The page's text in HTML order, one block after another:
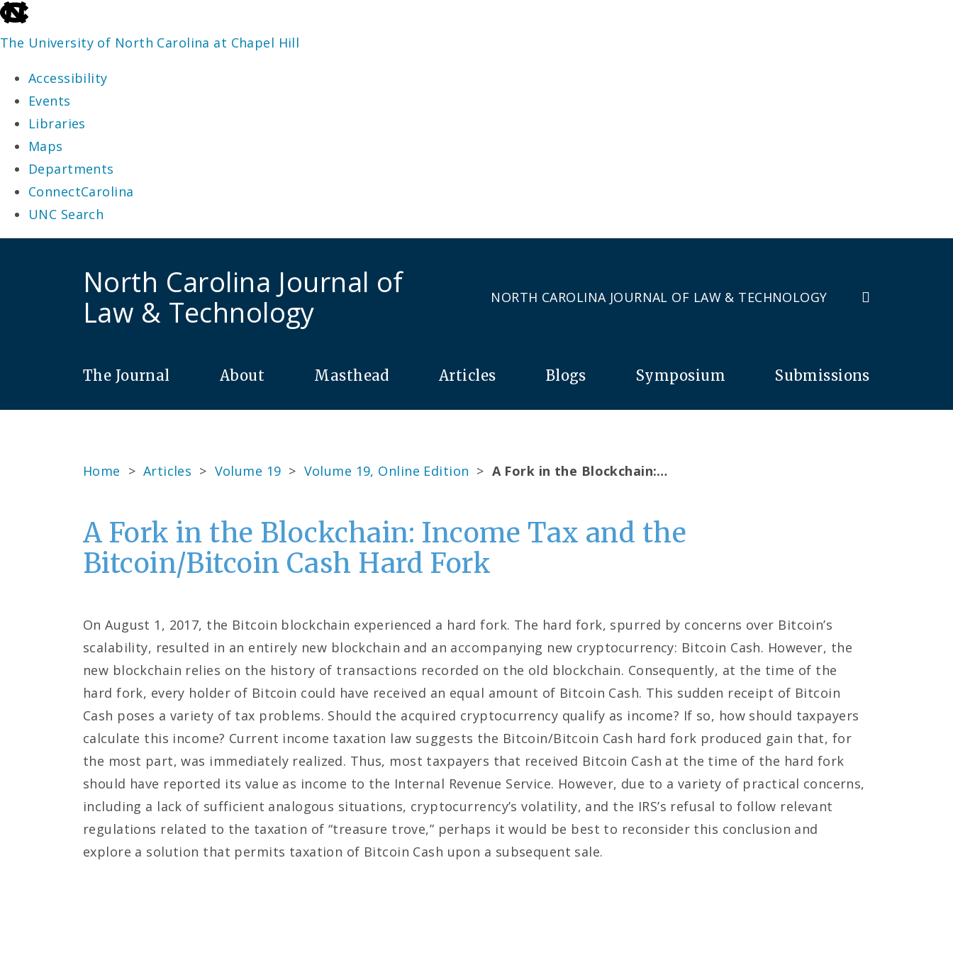
skip
to
end
the
global
utility
bar
The University of North Carolina at Chapel Hill
Accessibility
Events
Libraries
Maps
Departments
ConnectCarolina
UNC Search
North Carolina Journal of
Law & Technology
NORTH CAROLINA JOURNAL OF LAW & TECHNOLOGY
The Journal About Masthead Articles Blogs Symposium Submissions
Home > Articles > Volume 19 > Volume 19, Online Edition > A Fork in the Blockchain:…
A Fork in the Blockchain: Income Tax and the
Bitcoin/Bitcoin Cash Hard Fork
On August 1, 2017, the Bitcoin blockchain experienced a hard fork. The hard fork, spurred by concerns over Bitcoin’s
scalability, resulted in an entirely new blockchain and an accompanying new cryptocurrency: Bitcoin Cash. However, the
new blockchain relies on the history of transactions recorded on the old blockchain. Consequently, at the time of the
hard fork, every holder of Bitcoin could have received an equal amount of Bitcoin Cash. This sudden receipt of Bitcoin
Cash poses a variety of tax problems. Should the acquired cryptocurrency qualify as income? If so, how should taxpayers
calculate this income? Current income taxation law suggests the Bitcoin/Bitcoin Cash hard fork produced gain that, for
the most part, was immediately realized. Thus, most taxpayers that received Bitcoin Cash at the time of the hard fork
should have reported its value as income to the Internal Revenue Service. However, due to a variety of practical concerns,
including a lack of sufficient analogous situations, cryptocurrency’s volatility, and the IRS’s refusal to follow relevant
regulations related to the taxation of “treasure trove,” perhaps it would be best to reconsider this conclusion and
explore a solution that permits taxation of Bitcoin Cash upon a subsequent sale.